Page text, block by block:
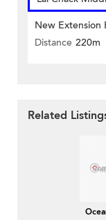
New Extension
Distance 220m
Related